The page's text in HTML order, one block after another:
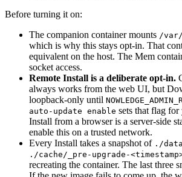
Before turning it on:
The companion container mounts /
which is why this stays opt-in. That
equivalent on the host. The Mem
socket access.
Remote Install is a deliberate opt-in.
always works from the web UI, but
loopback-only until
auto-update enable sets that flag
Install from a browser is a server-side
enable this on a trusted network.
Every Install takes a snapshot of ./data
./cache/_pre-upgrade-
recreating the container. The last three